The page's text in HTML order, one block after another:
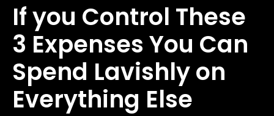
If you Control These
3 Expenses You Can
Spend Lavishly on
Everything Else